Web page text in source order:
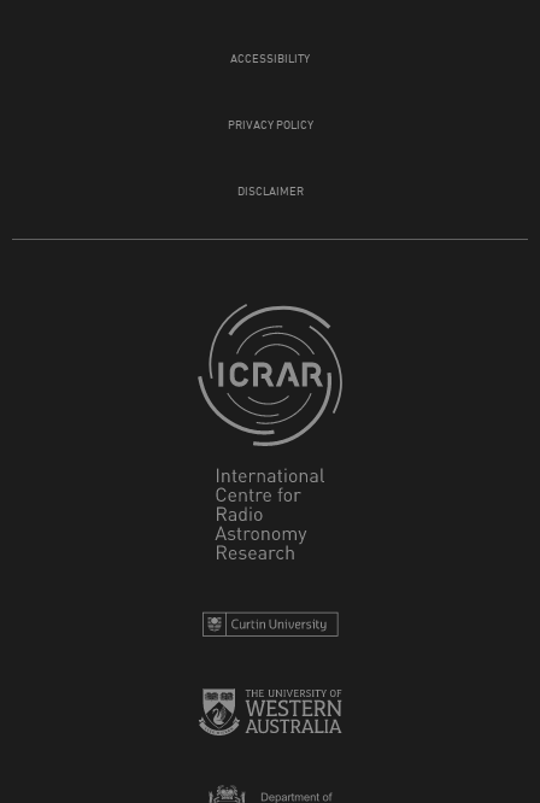
ACCESSIBILITY
PRIVACY POLICY
DISCLAIMER